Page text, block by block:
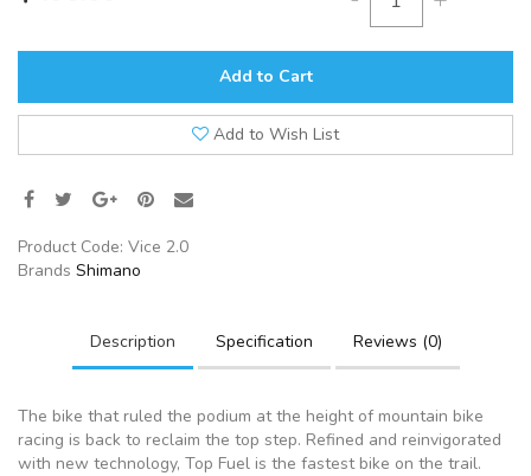
Add to Cart
Add to Wish List
Product Code: Vice 2.0
Brands Shimano
Description Specification Reviews (0)
The bike that ruled the podium at the height of mountain bike
racing is back to reclaim the top step. Refined and reinvigorated
with new technology, Top Fuel is the fastest bike on the trail.